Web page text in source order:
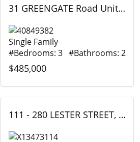
31 GREENGATE Road Unit# 239, Guelph, Ontario
Single Family
#Bedrooms: 3 #Bathrooms: 2
$485,000
111 - 280 LESTER STREET, Waterloo, Ontario